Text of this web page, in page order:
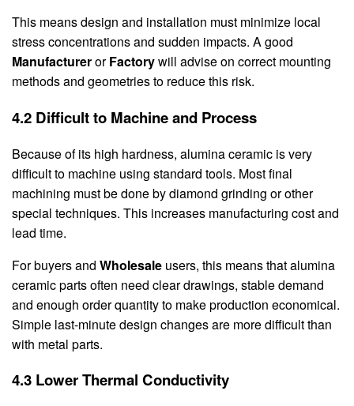
This means design and installation must minimize local
stress concentrations and sudden impacts. A good
ManufacturerorFactorywill advise on correct mounting
methods and geometries to reduce this risk.
4.2 Difficult to Machine and Process
Because of its high hardness, alumina ceramic is very
difficult to machine using standard tools. Most final
machining must be done by diamond grinding or other
special techniques. This increases manufacturing cost and
lead time.
For buyers and Wholesale users, this means that alumina
ceramic parts often need clear drawings, stable demand
and enough order quantity to make production economical.
Simple last-minute design changes are more difficult than
with metal parts.
4.3 Lower Thermal Conductivity